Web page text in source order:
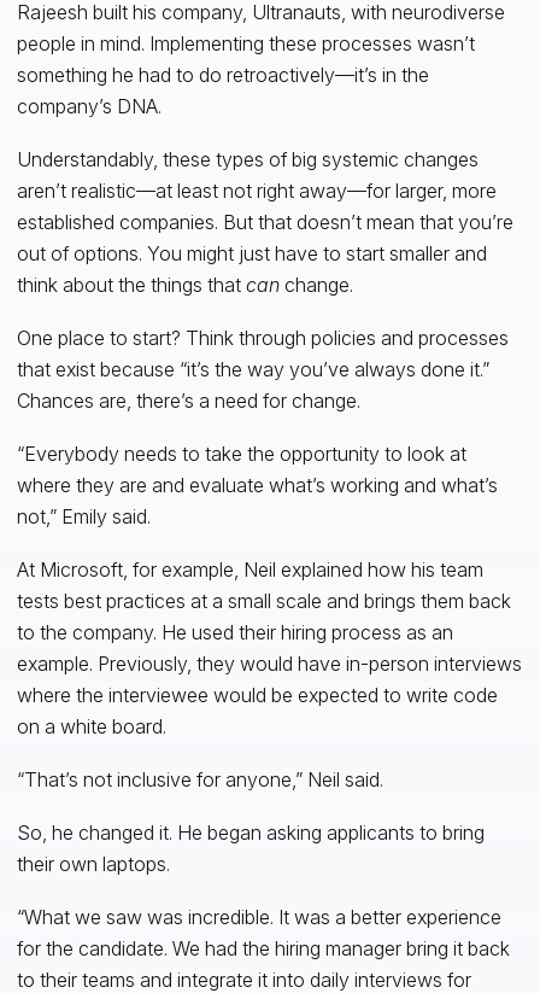
Rajeesh built his company, Ultranauts, with neurodiverse
people in mind. Implementing these processes wasn’t
something he had to do retroactively—it’s in the
company’s DNA.
Understandably, these types of big systemic changes
aren’t realistic—at least not right away—for larger, more
established companies. But that doesn’t mean that you’re
out of options. You might just have to start smaller and
think about the things that can change.
One place to start? Think through policies and processes
that exist because “it’s the way you’ve always done it.”
Chances are, there’s a need for change.
“Everybody needs to take the opportunity to look at
where they are and evaluate what’s working and what’s
not,” Emily said.
At Microsoft, for example, Neil explained how his team
tests best practices at a small scale and brings them back
to the company. He used their hiring process as an
example. Previously, they would have in-person interviews
where the interviewee would be expected to write code
on a white board.
“That’s not inclusive for anyone,” Neil said.
So, he changed it. He began asking applicants to bring
their own laptops.
“What we saw was incredible. It was a better experience
for the candidate. We had the hiring manager bring it back
to their teams and integrate it into daily interviews for